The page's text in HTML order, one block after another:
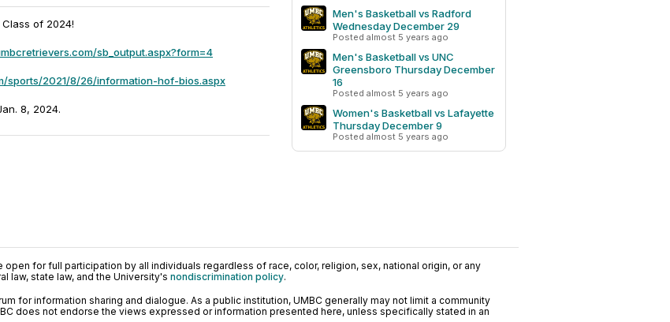
of 2024!
sb_output.aspx?form=4
sports/2021/8/26/information-hof-bios.aspx
8, 2024.
Men's Basketball vs Radford
Wednesday December 29
Posted almost 5 years ago
Men's Basketball vs UNC
Greensboro Thursday December
16
Posted almost 5 years ago
Women's Basketball vs Lafayette
Thursday December 9
Posted almost 5 years ago
for full participation by all individuals regardless of race, color, religion, sex, national origin, or any
law, state law, and the University's nondiscrimination policy.
for information sharing and dialogue. As a public institution, UMBC generally may not limit a community
does not endorse the views expressed or information presented here, unless specifically stated in an